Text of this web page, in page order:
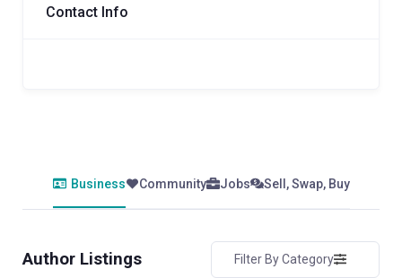
Contact Info
Business Community Jobs Sell, Swap, Buy
Author Listings Filter By Category